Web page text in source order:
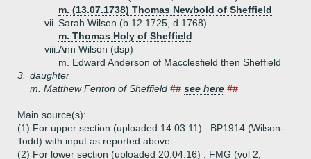
m. (13.07.1738) Thomas Newbold of Sheffield
vii. Sarah Wilson (b 12.1725, d 1768)
m. Thomas Holy of Sheffield
viii. Ann Wilson (dsp)
m. Edward Anderson of Macclesfield then Sheffield
3.
daughter
m. Matthew Fenton of Sheffield ## see here ##
Main source(s):
(1) For upper section (uploaded 14.03.11) : BP1914 (Wilson-
Todd) with input as reported above
(2) For lower section (uploaded 20.04.16) : FMG (vol 2,